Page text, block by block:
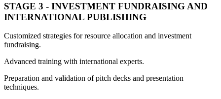
STAGE 3 - INVESTMENT FUNDRAISING AND
INTERNATIONAL PUBLISHING
Customized strategies for resource allocation and investment
fundraising.
Advanced training with international experts.
Preparation and validation of pitch decks and presentation
techniques.